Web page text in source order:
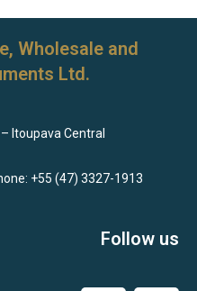
Wholesale and
Ltd.
Itoupava Central
+55 (47) 3327-1913
Follow us